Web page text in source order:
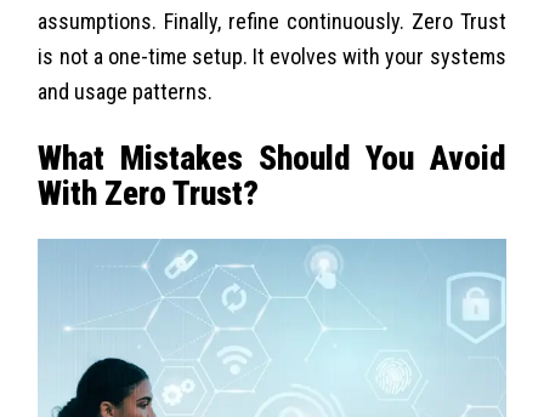
assumptions. Finally, refine continuously. Zero Trust
is not a one-time setup. It evolves with your systems
and usage patterns.
What Mistakes Should You Avoid
With Zero Trust?